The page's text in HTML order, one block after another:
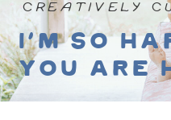
CREATIVELY
I'm so
you are